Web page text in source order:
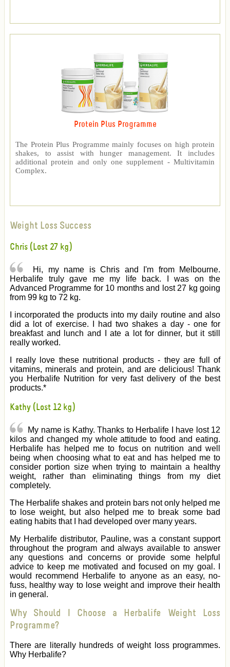
Protein Plus Programme
The Protein Plus Programme mainly focuses on high protein
shakes, to assist with hunger management. It includes
additional protein and only one supplement - Multivitamin
Complex.
Weight Loss Success
Chris (Lost 27 kg)
Hi, my name is Chris and I'm from Melbourne.
Herbalife truly gave me my life back. I was on the
Advanced Programme for 10 months and lost 27 kg going
from 99 kg to 72 kg.
I incorporated the products into my daily routine and also
did a lot of exercise. I had two shakes a day - one for
breakfast and lunch and I ate a lot for dinner, but it still
really worked.
I really love these nutritional products - they are full of
vitamins, minerals and protein, and are delicious! Thank
you Herbalife Nutrition for very fast delivery of the best
products.*
Kathy (Lost 12 kg)
My name is Kathy. Thanks to Herbalife I have lost 12
kilos and changed my whole attitude to food and eating.
Herbalife has helped me to focus on nutrition and well
being when choosing what to eat and has helped me to
consider portion size when trying to maintain a healthy
weight, rather than eliminating things from my diet
completely.
The Herbalife shakes and protein bars not only helped me
to lose weight, but also helped me to break some bad
eating habits that I had developed over many years.
My Herbalife distributor, Pauline, was a constant support
throughout the program and always available to answer
any questions and concerns or provide some helpful
advice to keep me motivated and focused on my goal. I
would recommend Herbalife to anyone as an easy, no-
fuss, healthy way to lose weight and improve their health
in general.
Why Should I Choose a Herbalife Weight Loss
Programme?
There are literally hundreds of weight loss programmes.
Why Herbalife?